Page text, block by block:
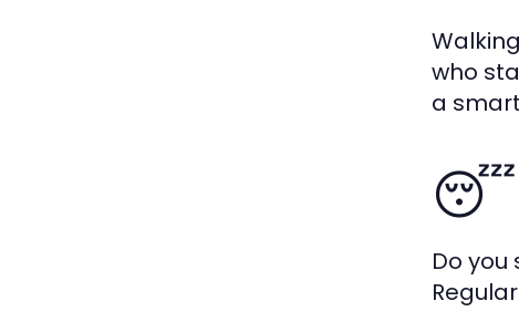
who
a
😴
Do